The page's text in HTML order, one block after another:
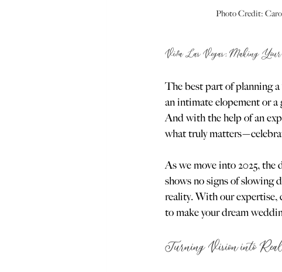
Photo Credit:
Viva Las Vegas: Making Your
The best part of planning
an intimate elopement or a
And with the help of an
what truly
As we move into 2025, the
shows no signs of slowing
reality. With our expertise,
to make your dream
Turning Vision into